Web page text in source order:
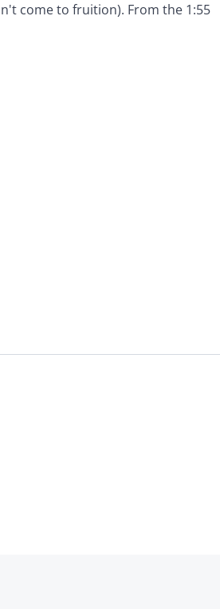
come to fruition). From the 1:55